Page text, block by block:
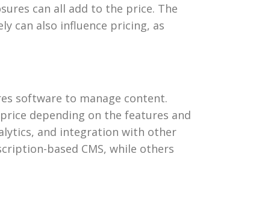
can all add to the price. The
can also influence pricing, as
software to manage content.
depending on the features and
and integration with other
based CMS, while others